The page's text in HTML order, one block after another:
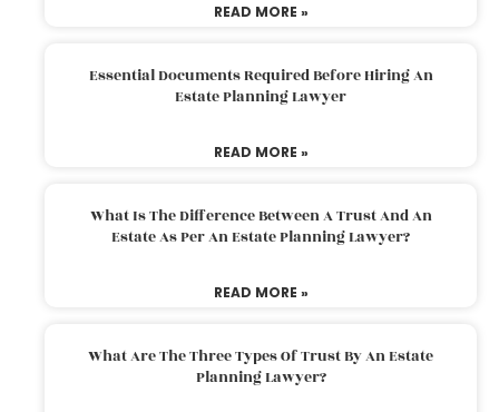
READ MORE »
Essential Documents Required Before Hiring An
Estate Planning Lawyer
READ MORE »
What Is The Difference Between A Trust And An
Estate As Per An Estate Planning Lawyer?
READ MORE »
What Are The Three Types Of Trust By An Estate
Planning Lawyer?